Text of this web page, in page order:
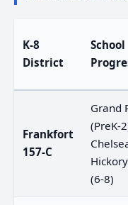
K-8
District
School
Frankfort
157-C
Grand
(PreK-
(6-8)